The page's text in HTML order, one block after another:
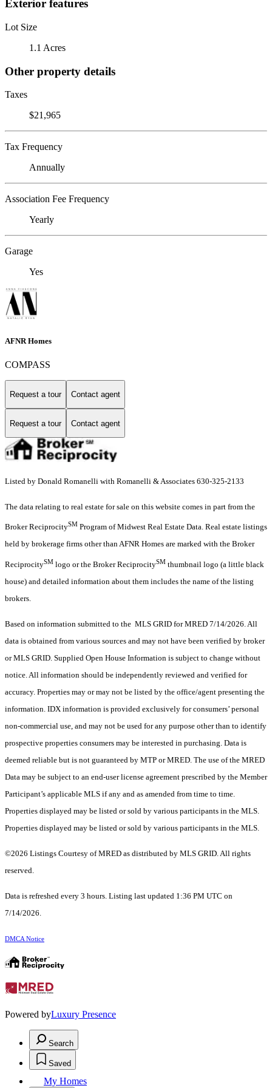
Exterior features
Lot Size
1.1 Acres
Other property details
Taxes
$21,965
Tax Frequency
Annually
Association Fee Frequency
Yearly
Garage
Yes
AFNR Homes
COMPASS
Request a tour Contact agent
Request a tour Contact agent
Listed by Donald Romanelli with Romanelli & Associates 630-325-2133
The data relating to real estate for sale on this website comes in part from the
Broker ReciprocitySM Program of Midwest Real Estate Data. Real estate listings
held by brokerage firms other than AFNR Homes are marked with the Broker
ReciprocitySM logo or the Broker ReciprocitySM thumbnail logo (a little black
house) and detailed information about them includes the name of the listing
brokers.
Based on information submitted to the MLS GRID for MRED 7/14/2026. All
data is obtained from various sources and may not have been verified by broker
or MLS GRID. Supplied Open House Information is subject to change without
notice. All information should be independently reviewed and verified for
accuracy. Properties may or may not be listed by the office/agent presenting the
information. IDX information is provided exclusively for consumers’ personal
non-commercial use, and may not be used for any purpose other than to identify
prospective properties consumers may be interested in purchasing. Data is
deemed reliable but is not guaranteed by MTP or MRED. The use of the MRED
Data may be subject to an end-user license agreement prescribed by the Member
Participant’s applicable MLS if any and as amended from time to time.
Properties displayed may be listed or sold by various participants in the MLS.
Properties displayed may be listed or sold by various participants in the MLS.
©2026 Listings Courtesy of MRED as distributed by MLS GRID. All rights
reserved.
Data is refreshed every 3 hours. Listing last updated 1:36 PM UTC on
7/14/2026.
DMCA Notice
Powered byLuxury Presence
Search
Saved
My Homes